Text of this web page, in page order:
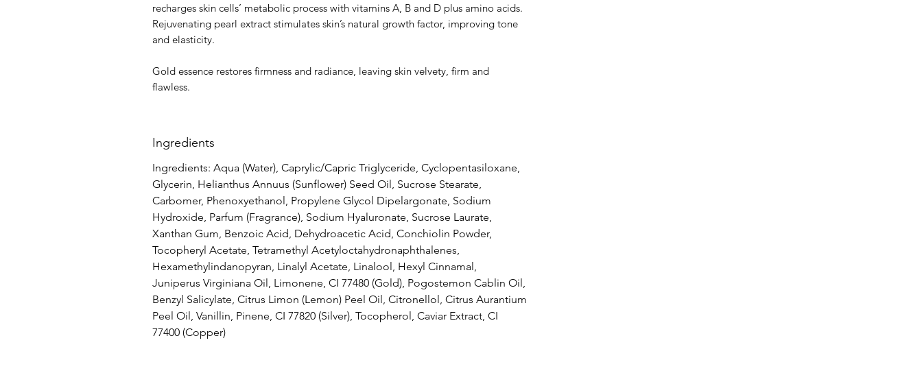
recharges skin cells’ metabolic process with vitamins A, B and D plus amino acids.
Rejuvenating pearl extract stimulates skin’s natural growth factor, improving tone
and elasticity.
Gold essence restores firmness and radiance, leaving skin velvety, firm and
flawless.
Ingredients
Ingredients: Aqua (Water), Caprylic/Capric Triglyceride, Cyclopentasiloxane,
Glycerin, Helianthus Annuus (Sunflower) Seed Oil, Sucrose Stearate,
Carbomer, Phenoxyethanol, Propylene Glycol Dipelargonate, Sodium
Hydroxide, Parfum (Fragrance), Sodium Hyaluronate, Sucrose Laurate,
Xanthan Gum, Benzoic Acid, Dehydroacetic Acid, Conchiolin Powder,
Tocopheryl Acetate, Tetramethyl Acetyloctahydronaphthalenes,
Hexamethylindanopyran, Linalyl Acetate, Linalool, Hexyl Cinnamal,
Juniperus Virginiana Oil, Limonene, CI 77480 (Gold), Pogostemon Cablin Oil,
Benzyl Salicylate, Citrus Limon (Lemon) Peel Oil, Citronellol, Citrus Aurantium
Peel Oil, Vanillin, Pinene, CI 77820 (Silver), Tocopherol, Caviar Extract, CI
77400 (Copper)